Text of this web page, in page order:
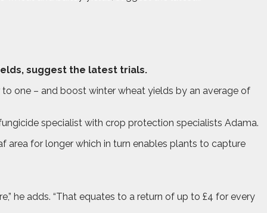
suggest the latest trials.
one – and boost winter wheat yields by an average of
specialist with crop protection specialists Adama.
area for longer which in turn enables plants to capture
he adds. “That equates to a return of up to £4 for every